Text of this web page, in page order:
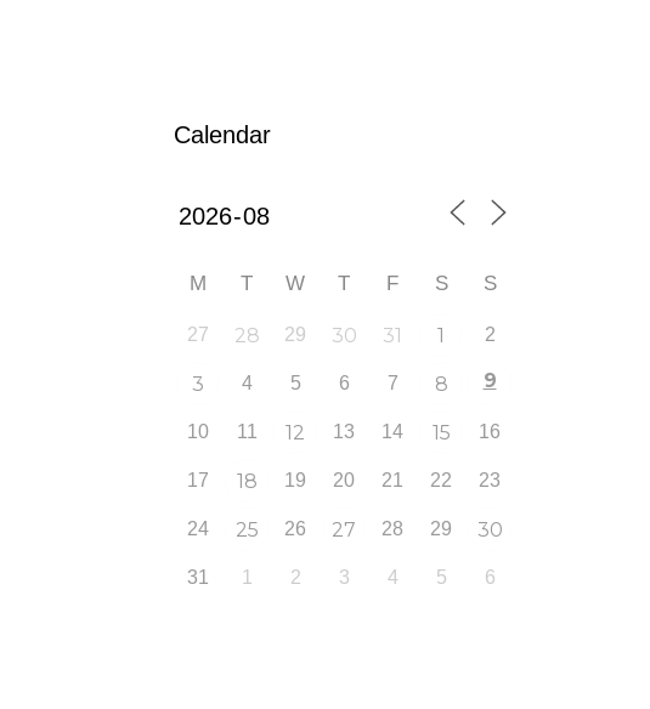
Calendar
M T W T F S S
27 28 29 30 31 1 2
3 4 5 6 7 8 9
10 11 12 13 14 15 16
17 18 19 20 21 22 23
24 25 26 27 28 29 30
31 1 2 3 4 5 6